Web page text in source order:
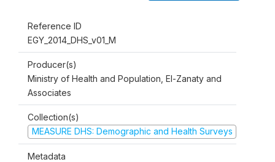
Reference ID
EGY_2014_DHS_v01_M
Producer(s)
Ministry of Health and Population, El-Zanaty and
Associates
Collection(s)
MEASURE DHS: Demographic and Health Surveys
Metadata